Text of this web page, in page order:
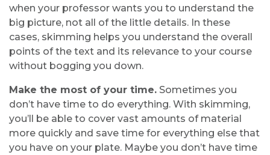
when your professor wants you to understand the
big picture, not all of the little details. In these
cases, skimming helps you understand the overall
points of the text and its relevance to your course
without bogging you down.
Make the most of your time. Sometimes you
don’t have time to do everything. With skimming,
you’ll be able to cover vast amounts of material
more quickly and save time for everything else that
you have on your plate. Maybe you don’t have time